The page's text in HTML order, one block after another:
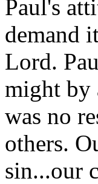
Paul's
demand
Lord.
might by
was no
others.
sin...our